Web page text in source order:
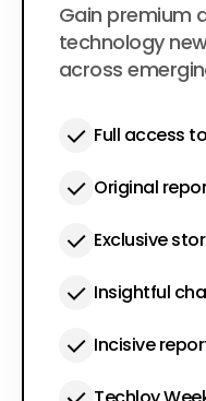
$50 per
Gain premium
technology
across
Full access
Original
Exclusive
Insightful
Incisive